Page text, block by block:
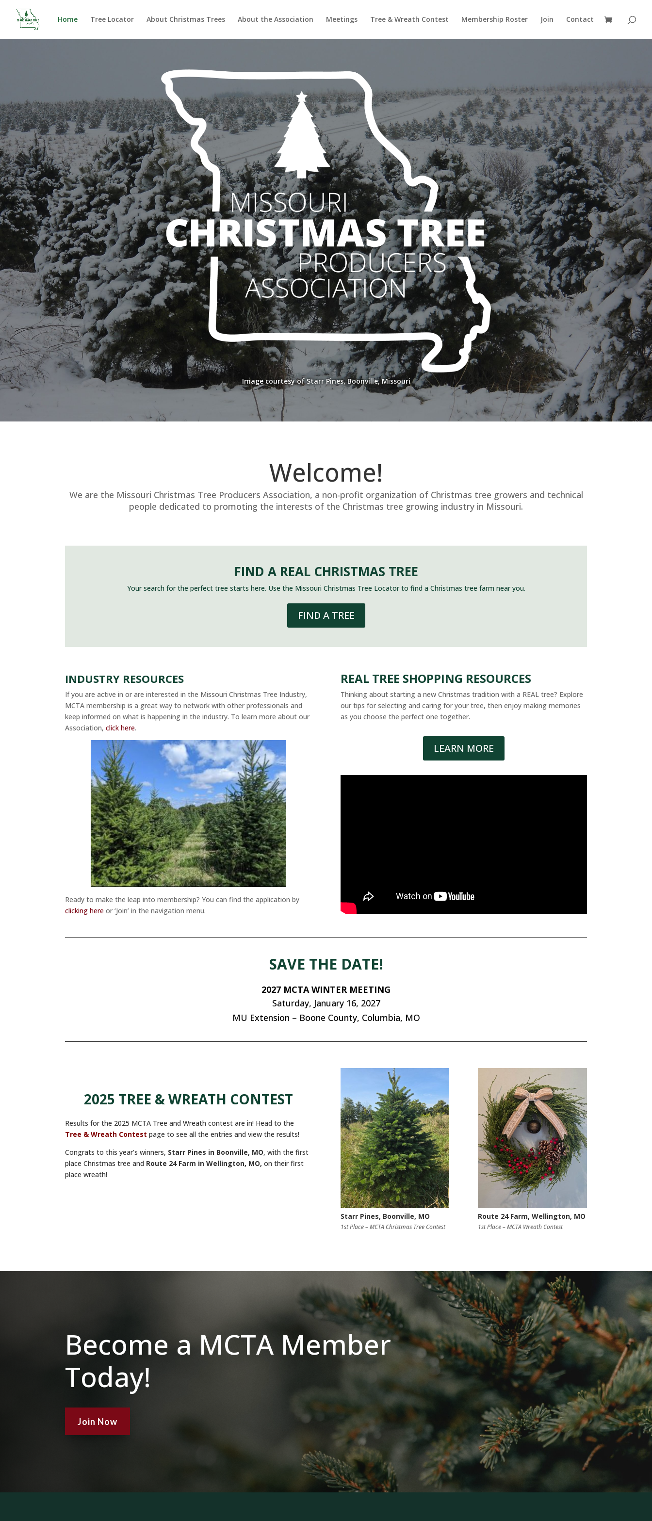
Home Tree Locator About Christmas Trees About the Association Meetings Tree & Wreath Contest Membership Roster Join Contact
Image courtesy of Starr Pines, Boonville, Missouri
Welcome!
We are the Missouri Christmas Tree Producers Association, a non-profit organization of Christmas tree growers and technical
people dedicated to promoting the interests of the Christmas tree growing industry in Missouri.
FIND A REAL CHRISTMAS TREE
Your search for the perfect tree starts here. Use the Missouri Christmas Tree Locator to find a Christmas tree farm near you.
FIND A TREE
INDUSTRY RESOURCES
If you are active in or are interested in the Missouri Christmas Tree Industry,
MCTA membership is a great way to network with other professionals and
keep informed on what is happening in the industry. To learn more about our
Association,click here.
Ready to make the leap into membership? You can find the application by
clicking here or ‘Join’ in the navigation menu.
REAL TREE SHOPPING RESOURCES
Thinking about starting a new Christmas tradition with a REAL tree? Explore
our tips for selecting and caring for your tree, then enjoy making memories
as you choose the perfect one together.
LEARN MORE
SAVE THE DATE!
2027 MCTA WINTER MEETING
Saturday, January 16, 2027
MU Extension – Boone County, Columbia, MO
2025 TREE & WREATH CONTEST
Results for the 2025 MCTA Tree and Wreath contest are in! Head to the
Tree & Wreath Contest page to see all the entries and view the results!
Congrats to this year’s winners, Starr Pines in Boonville, MO, with the first
place Christmas tree and Route 24 Farm in Wellington, MO, on their first
place wreath!
Starr Pines, Boonville, MO
1st Place – MCTA Christmas Tree Contest
Route 24 Farm, Wellington, MO
1st Place – MCTA Wreath Contest
Become a MCTA Member
Today!
Join Now